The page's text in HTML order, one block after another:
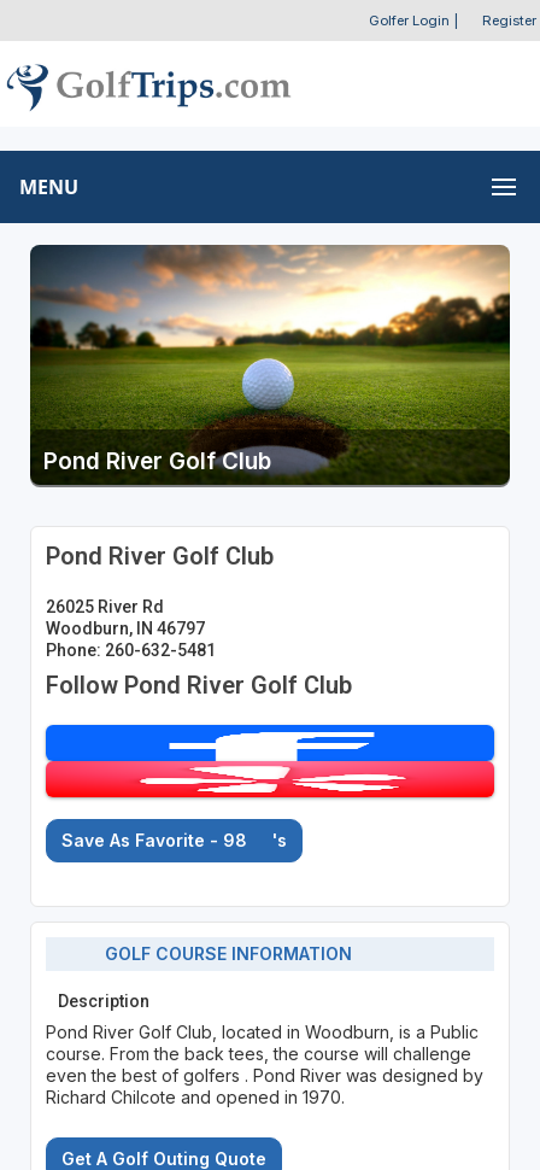
Golfer Login Register
MENU
Pond River Golf Club
Pond River Golf Club
26025 River Rd
Woodburn, IN 46797
Phone: 260-632-5481
Follow Pond River Golf Club
Save As Favorite - 98 's
GOLF COURSE INFORMATION
Description
Pond River Golf Club, located in Woodburn, is a Public
course. From the back tees, the course will challenge
even the best of golfers . Pond River was designed by
Richard Chilcote and opened in 1970.
Get A Golf Outing Quote